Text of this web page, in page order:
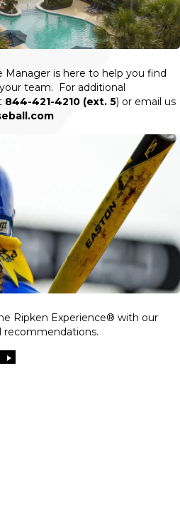
Manager is here to help you find
team. For additional
844-421-4210 (ext. 5) or email us
Ripken Experience® with our
recommendations.